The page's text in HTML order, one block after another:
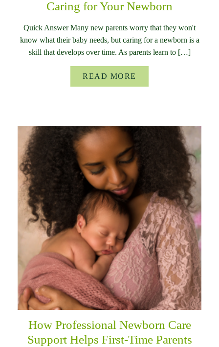
Caring for Your Newborn
Quick Answer Many new parents worry that they won't
know what their baby needs, but caring for a newborn is a
skill that develops over time. As parents learn to […]
READ MORE
How Professional Newborn Care
Support Helps First-Time Parents